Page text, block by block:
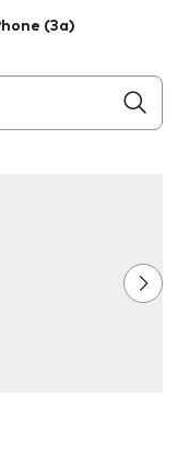
(3a)
the field as you